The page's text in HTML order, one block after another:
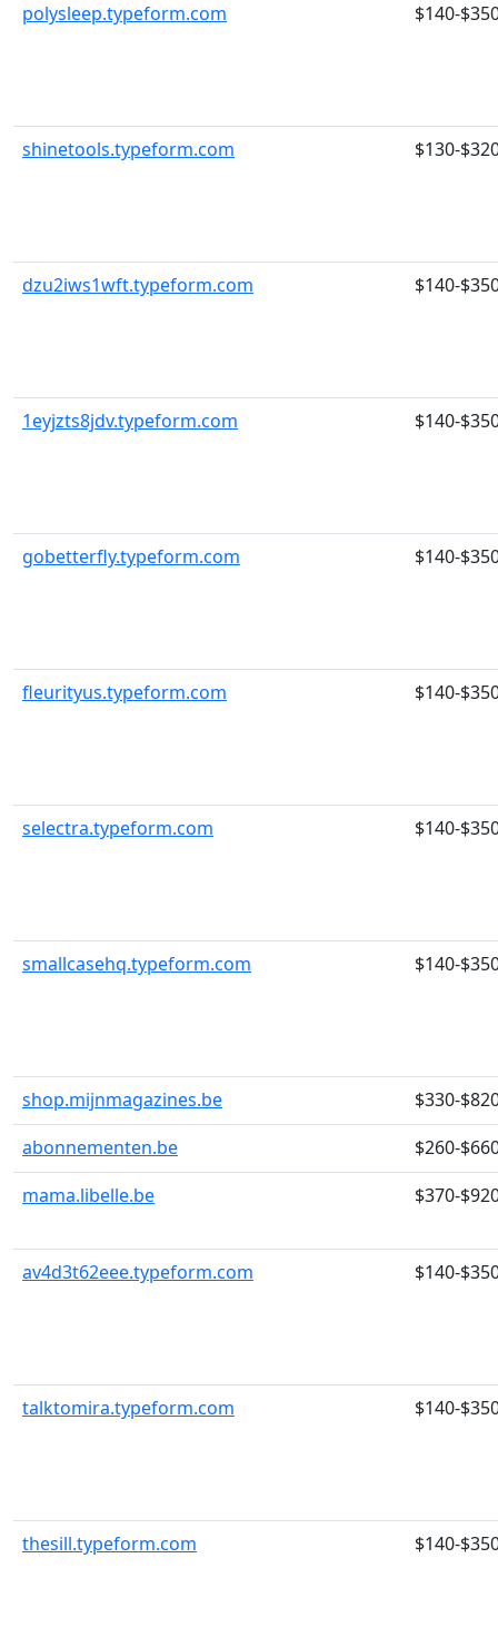
polysleep.typeform.com $140-
shinetools.typeform.com $130-
dzu2iws1wft.typeform.com $140-
1eyjzts8jdv.typeform.com $140-
gobetterfly.typeform.com $140-
fleurityus.typeform.com $140-
selectra.typeform.com $140-
smallcasehq.typeform.com $140-
shop.mijnmagazines.be
$330-
abonnementen.be
$260-
mama.libelle.be
$370-
av4d3t62eee.typeform.com $140-
talktomira.typeform.com $140-
thesill.typeform.com $140-